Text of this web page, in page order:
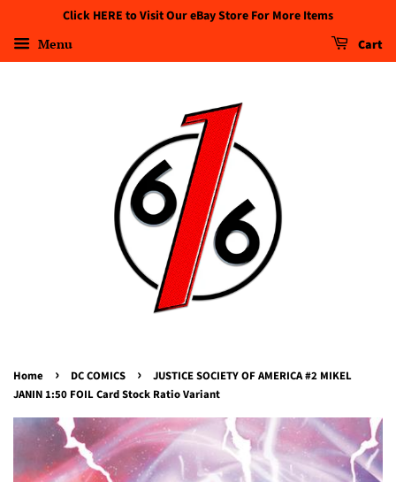
Click HERE to Visit Our eBay Store For More Items
Menu Cart
Home › DC COMICS ›
JUSTICE SOCIETY OF AMERICA #2 MIKEL
JANIN 1:50 FOIL Card Stock Ratio Variant